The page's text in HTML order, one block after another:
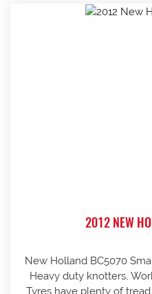
2012 NEW
New Holland BC5070
Heavy duty knotters,